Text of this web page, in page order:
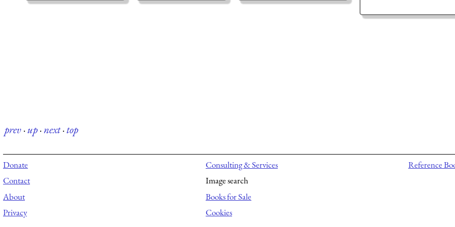
prev·up·next·top
Donate
Contact
About
Privacy
Consulting & Services
Image search
Books for Sale
Cookies
Reference